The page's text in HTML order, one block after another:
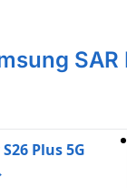
Plus 5G